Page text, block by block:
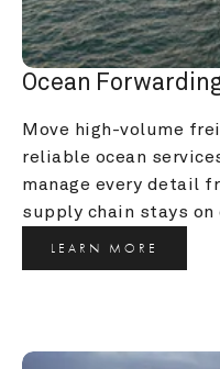
Ocean
Move high-volume
reliable ocean
manage every detail
supply chain stays on
LEARN MORE